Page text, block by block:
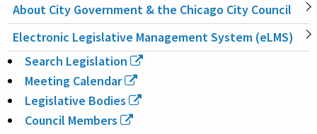
MAIN
NAVIGATION
About City Government & the Chicago City Council
Electronic Legislative Management System (eLMS)
Search Legislation
Meeting Calendar
Legislative Bodies
Council Members